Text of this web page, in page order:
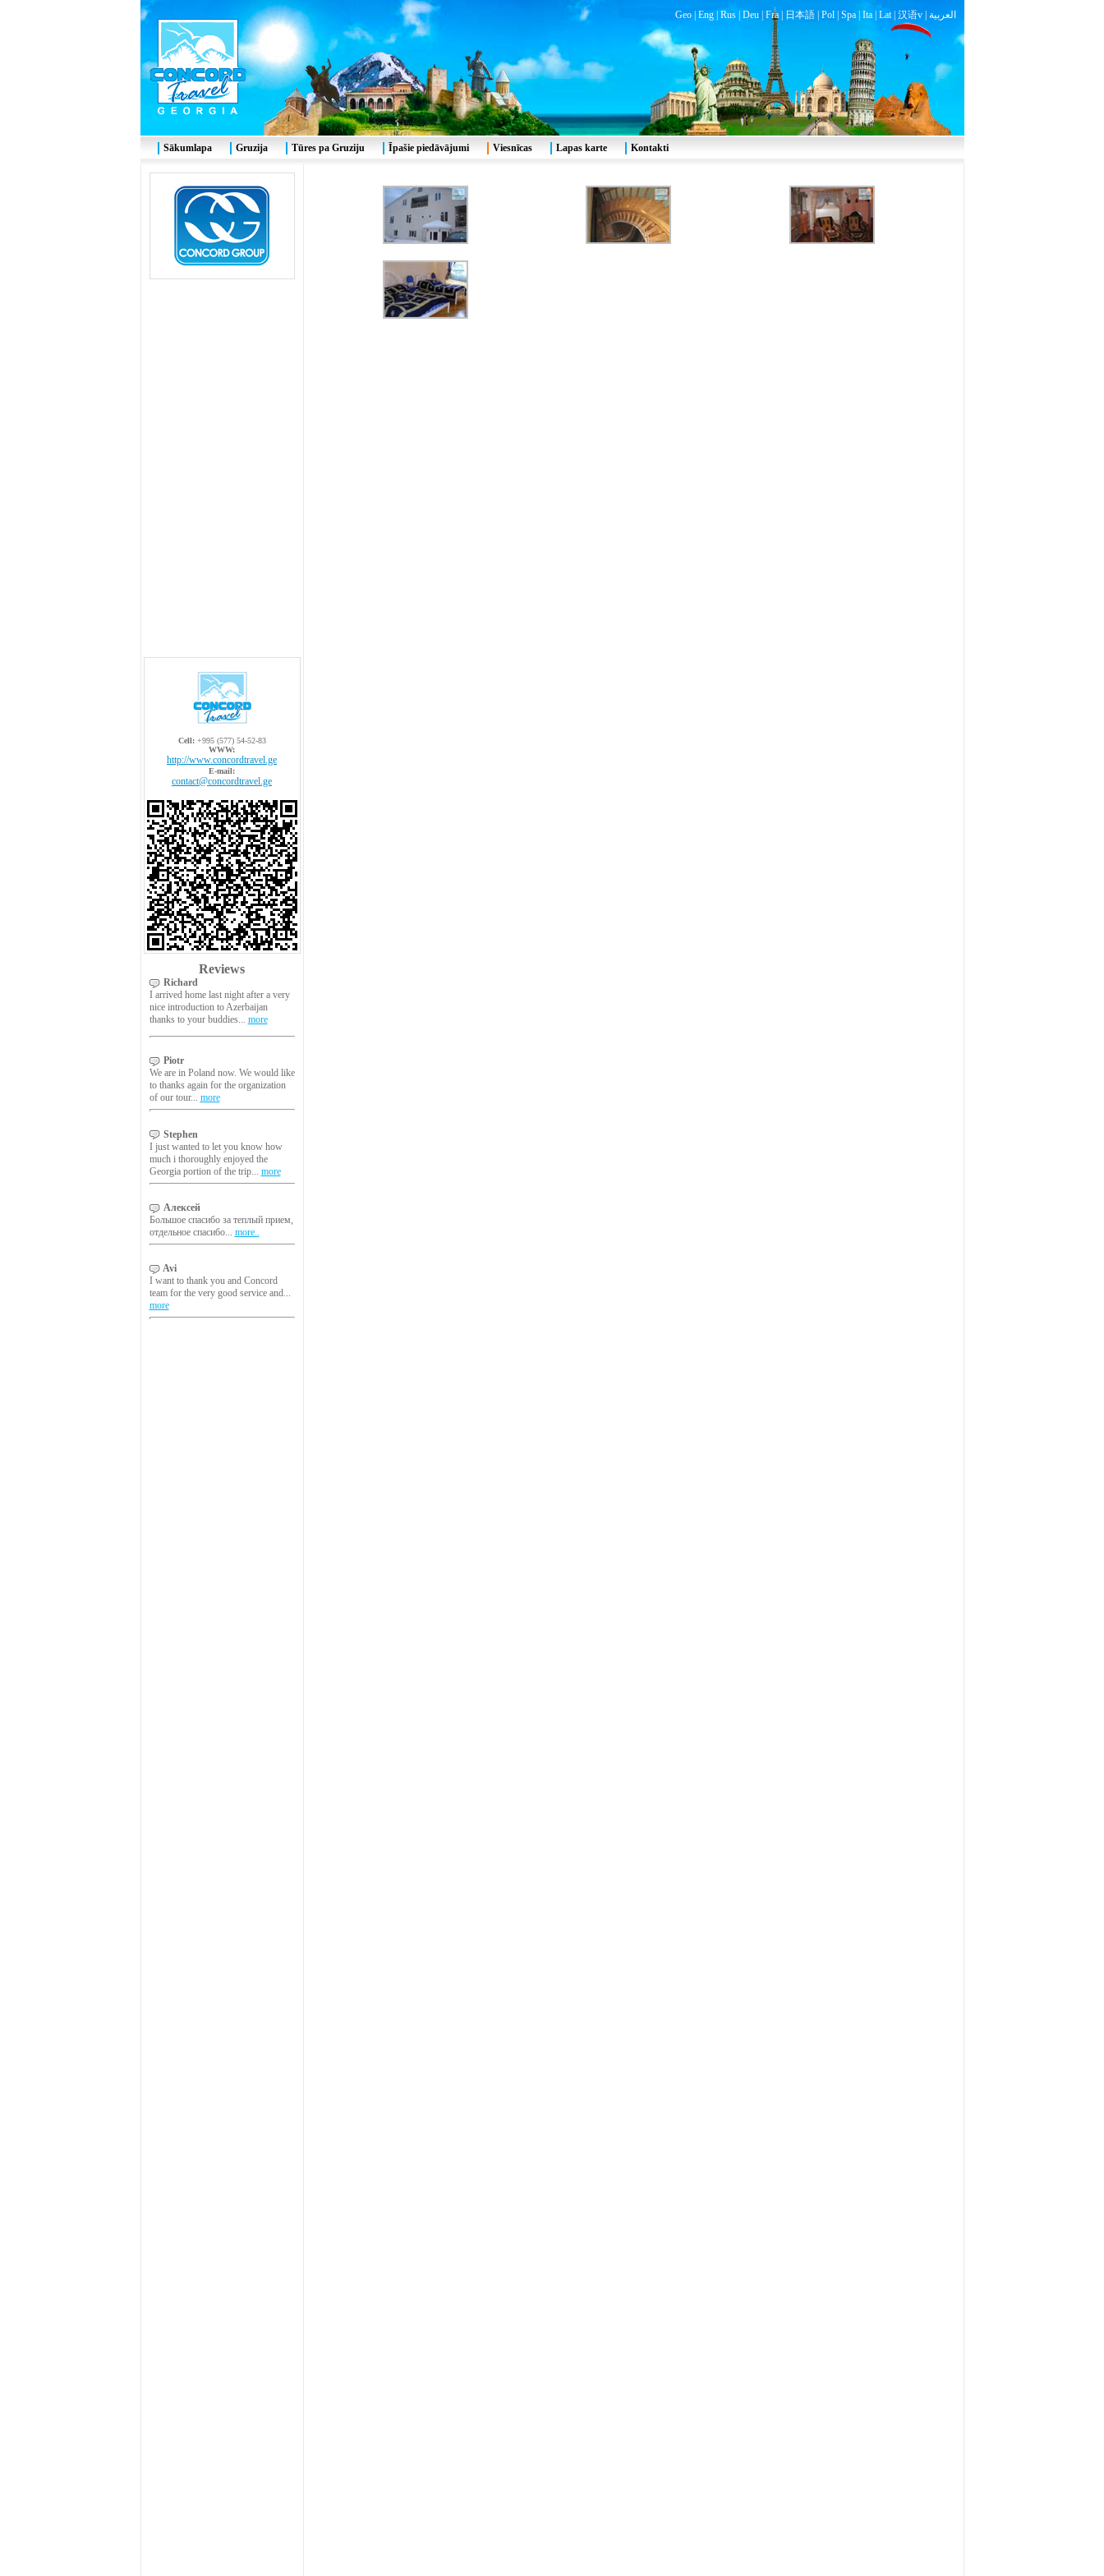
Geo| Eng| Rus| Deu| Fra| 日本語| Pol| Spa| Ita| Lat| 汉语v | العربية
Cell:+995 (577) 54-52-83
WWW:
http://www.concordtravel.ge
E-mail:
contact@concordtravel.ge
Reviews
Richard
I arrived home last night after a very
nice introduction to Azerbaijan
thanks to your buddies... more
Piotr
We are in Poland now. We would like
to thanks again for the organization
of our tour... more
Stephen
I just wanted to let you know how
much i thoroughly enjoyed the
Georgia portion of the trip... more
Алексей
Большое спасибо за теплый прием,
отдельное спасибо... more..
Avi
I want to thank you and Concord
team for the very good service and...
more
Sākumlapa Gruzija Tūres pa Gruziju Īpašie piedāvājumi Viesnīcas Lapas karte Kontakti